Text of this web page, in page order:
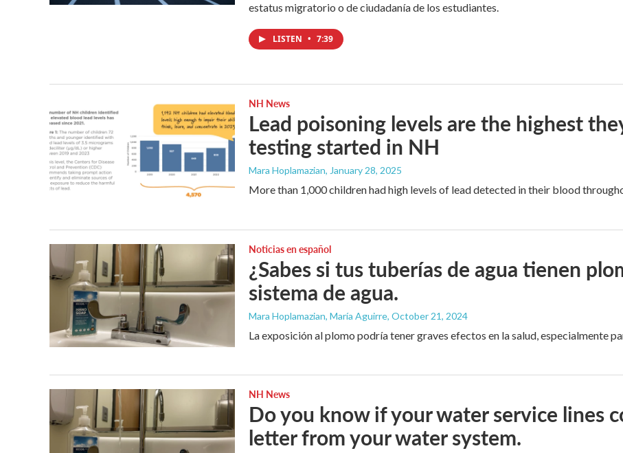
estatus migratorio o de ciudadanía de los estudiantes.
LISTEN • 7:39
NH News
Lead poisoning levels are the highest
testing started in NH
Mara Hoplamazian, January 28, 2025
More than 1,000 children had high levels of lead detected in their blood
Noticias en español
¿Sabes si tus tuberías de agua tienen
sistema de agua.
Mara Hoplamazian, María Aguirre, October 21, 2024
La exposición al plomo podría tener graves efectos en la salud, especialmente
NH News
Do you know if your water service lines
letter from your water system.